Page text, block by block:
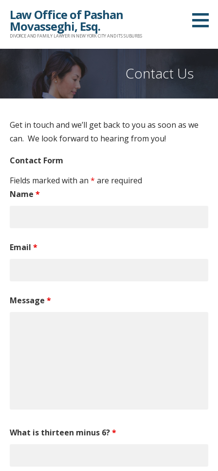
p
Law Office of Pashan
Movasseghi, Esq.
DIVORCE AND FAMILY LAWYER IN NEW YORK CITY AND ITS SUBURBS
Contact Us
Get in touch and we’ll get back to you as soon as we
can. We look forward to hearing from you!
Contact Form
Fields marked with an * are required
Name *
Email *
Message *
What is thirteen minus 6?*